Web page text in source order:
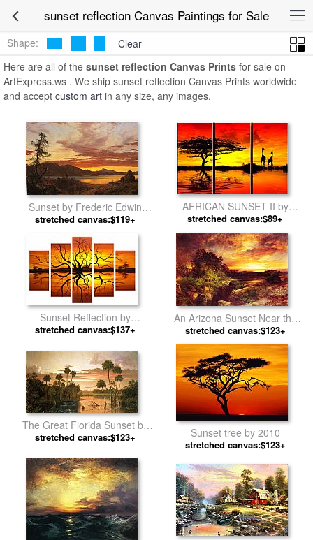
sunset reflection Canvas Paintings for Sale
Shape:
Clear
Here are all of the sunset reflection Canvas Prints for sale on
ArtExpress.ws . We ship sunset reflection Canvas Prints worldwide
and accept custom art in any size, any images.
Sunset by Frederic Edwin
Church
stretched canvas:$119+
AFRICAN SUNSET II by
landscape
stretched canvas:$89+
Sunset Reflection by
landscape
stretched canvas:$137+
An Arizona Sunset Near the
Grand Canyon by Thomas
Moran
stretched canvas:$123+
The Great Florida Sunset by
Martin Johnson Heade
stretched canvas:$123+ Sunset tree by 2010
stretched canvas:$123+